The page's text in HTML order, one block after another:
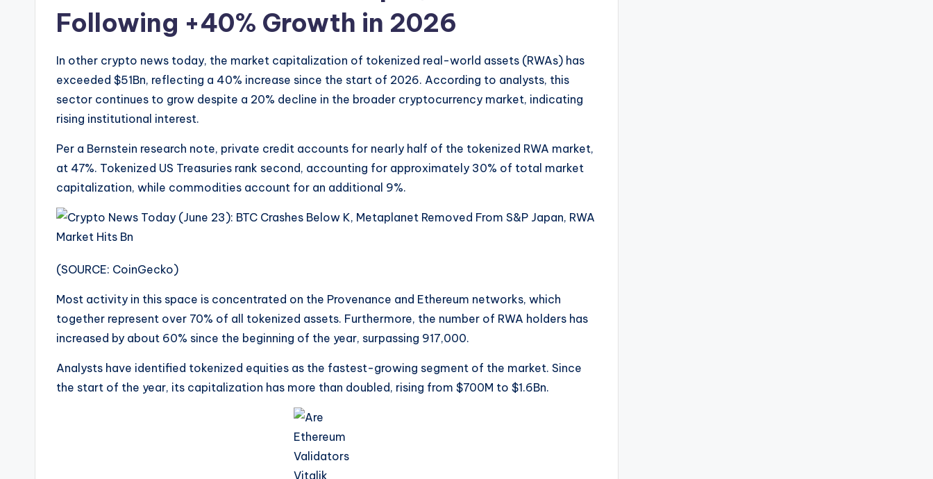
Following +40% Growth in 2026
In other crypto news today, the market capitalization of tokenized real-world assets (RWAs) has
exceeded $51Bn, reflecting a 40% increase since the start of 2026. According to analysts, this
sector continues to grow despite a 20% decline in the broader cryptocurrency market, indicating
rising institutional interest.
Per a Bernstein research note, private credit accounts for nearly half of the tokenized RWA market,
at 47%. Tokenized US Treasuries rank second, accounting for approximately 30% of total market
capitalization, while commodities account for an additional 9%.
(SOURCE: CoinGecko)
Most activity in this space is concentrated on the Provenance and Ethereum networks, which
together represent over 70% of all tokenized assets. Furthermore, the number of RWA holders has
increased by about 60% since the beginning of the year, surpassing 917,000.
Analysts have identified tokenized equities as the fastest-growing segment of the market. Since
the start of the year, its capitalization has more than doubled, rising from $700M to $1.6Bn.